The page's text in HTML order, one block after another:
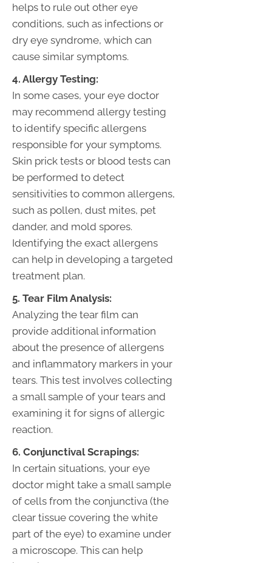
helps to rule out other eye
conditions, such as infections or
dry eye syndrome, which can
cause similar symptoms.
4. Allergy Testing:
In some cases, your eye doctor
may recommend allergy testing
to identify specific allergens
responsible for your symptoms.
Skin prick tests or blood tests can
be performed to detect
sensitivities to common allergens,
such as pollen, dust mites, pet
dander, and mold spores.
Identifying the exact allergens
can help in developing a targeted
treatment plan.
5. Tear Film Analysis:
Analyzing the tear film can
provide additional information
about the presence of allergens
and inflammatory markers in your
tears. This test involves collecting
a small sample of your tears and
examining it for signs of allergic
reaction.
6. Conjunctival Scrapings:
In certain situations, your eye
doctor might take a small sample
of cells from the conjunctiva (the
clear tissue covering the white
part of the eye) to examine under
a microscope. This can help